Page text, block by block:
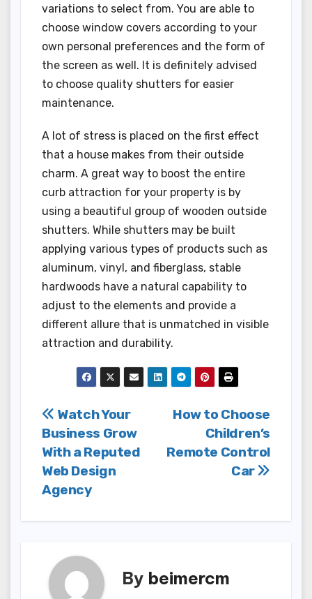
variations to select from. You are able to
choose window covers according to your
own personal preferences and the form of
the screen as well. It is definitely advised
to choose quality shutters for easier
maintenance.
A lot of stress is placed on the first effect
that a house makes from their outside
charm. A great way to boost the entire
curb attraction for your property is by
using a beautiful group of wooden outside
shutters. While shutters may be built
applying various types of products such as
aluminum, vinyl, and fiberglass, stable
hardwoods have a natural capability to
adjust to the elements and provide a
different allure that is unmatched in visible
attraction and durability.
Post
navigation
How to Choose
Children’s
Remote Control
Car
Watch Your
Business Grow
With a Reputed
Web Design
Agency
By beimercm